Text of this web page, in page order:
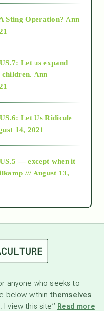
Sting Operation? Ann
Let us expand
children. Ann
Let Us Ridicule
14, 2021
— except when it
/// August 13,
anyone who seeks to
below withinthemselves
I view this site” Read more